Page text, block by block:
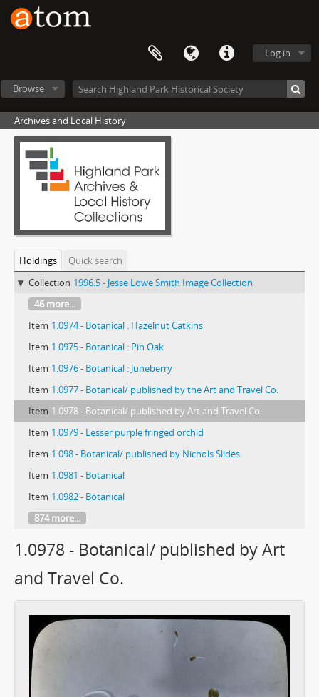
Log in
Browse
Archives and Local History
Holdings
Quick search
Collection 1996.5 - Jesse Lowe Smith Image Collection
46 more...
Item 1.0974 - Botanical : Hazelnut Catkins
Item 1.0975 - Botanical : Pin Oak
Item 1.0976 - Botanical : Juneberry
Item 1.0977 - Botanical/ published by the Art and Travel Co.
Item 1.0978 - Botanical/ published by Art and Travel Co.
Item 1.0979 - Lesser purple fringed orchid
Item 1.098 - Botanical/ published by Nichols Slides
Item 1.0981 - Botanical
Item 1.0982 - Botanical
874 more...
1.0978 - Botanical/ published by Art
and Travel Co.